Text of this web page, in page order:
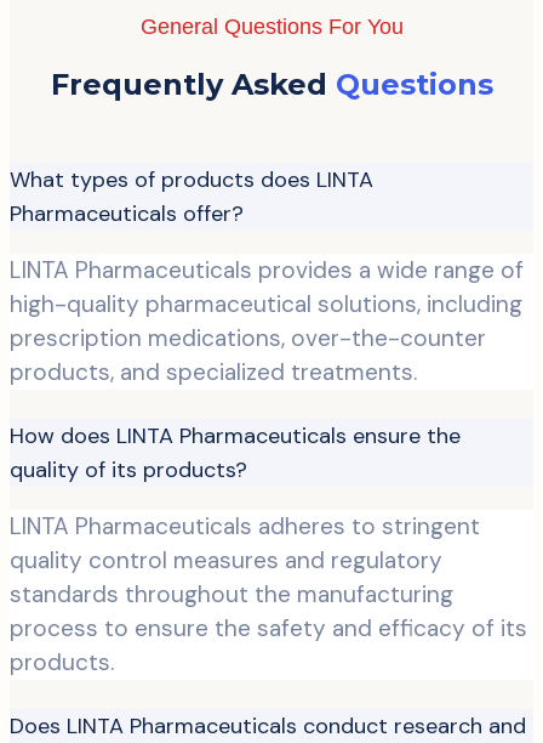
General Questions For You
Frequently Asked Questions
What types of products does LINTA
Pharmaceuticals offer?
LINTA Pharmaceuticals provides a wide range of
high-quality pharmaceutical solutions, including
prescription medications, over-the-counter
products, and specialized treatments.
How does LINTA Pharmaceuticals ensure the
quality of its products?
LINTA Pharmaceuticals adheres to stringent
quality control measures and regulatory
standards throughout the manufacturing
process to ensure the safety and efficacy of its
products.
Does LINTA Pharmaceuticals conduct research and